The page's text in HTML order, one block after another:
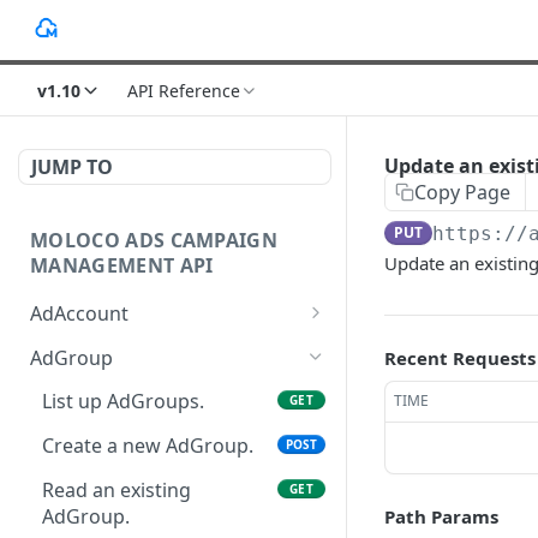
v1.10 API Reference
JUMP TO
MOLOCO ADS CAMPAIGN
MANAGEMENT API
AdAccount
List up AdAccounts.
Create a new AdAccount. POST
Read an existing
GET
Delete an existing
AdGroup
List up AdGroups.
GET
Create a new AdGroup. POST
Read an existing
AdGroup.
GET
Update an
Copy Page
PUT https://
Update an
Recent Requests
TIME
Path Params